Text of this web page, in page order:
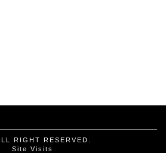
RIGHT RESERVED.
Site Visits